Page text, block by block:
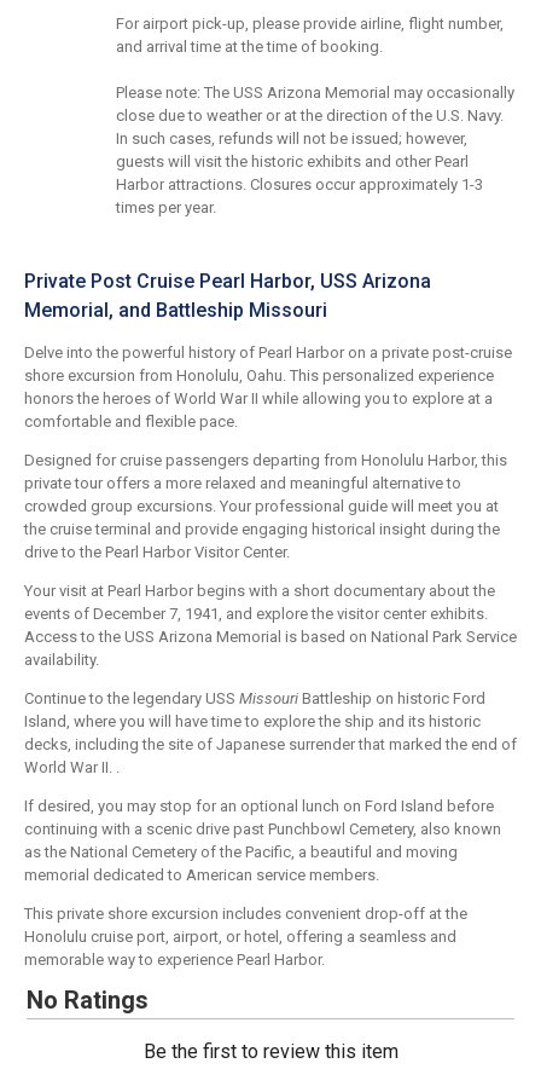
For airport pick-up, please provide airline, flight number,
and arrival time at the time of booking.
Please note: The USS Arizona Memorial may occasionally
close due to weather or at the direction of the U.S. Navy.
In such cases, refunds will not be issued; however,
guests will visit the historic exhibits and other Pearl
Harbor attractions. Closures occur approximately 1-3
times per year.
Private Post Cruise Pearl Harbor, USS Arizona
Memorial, and Battleship Missouri
Delve into the powerful history of Pearl Harbor on a private post-cruise
shore excursion from Honolulu, Oahu. This personalized experience
honors the heroes of World War II while allowing you to explore at a
comfortable and flexible pace.
Designed for cruise passengers departing from Honolulu Harbor, this
private tour offers a more relaxed and meaningful alternative to
crowded group excursions. Your professional guide will meet you at
the cruise terminal and provide engaging historical insight during the
drive to the Pearl Harbor Visitor Center.
Your visit at Pearl Harbor begins with a short documentary about the
events of December 7, 1941, and explore the visitor center exhibits.
Access to the USS Arizona Memorial is based on National Park Service
availability.
Continue to the legendary USS Missouri Battleship on historic Ford
Island, where you will have time to explore the ship and its historic
decks, including the site of Japanese surrender that marked the end of
World War II. .
If desired, you may stop for an optional lunch on Ford Island before
continuing with a scenic drive past Punchbowl Cemetery, also known
as the National Cemetery of the Pacific, a beautiful and moving
memorial dedicated to American service members.
This private shore excursion includes convenient drop-off at the
Honolulu cruise port, airport, or hotel, offering a seamless and
memorable way to experience Pearl Harbor.
No Ratings
Be the first to review this item